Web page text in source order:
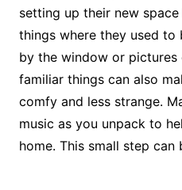
setting up their new
things where they used to
by the window or pictures
familiar things can also
comfy and less strange.
music as you unpack to
home. This small step